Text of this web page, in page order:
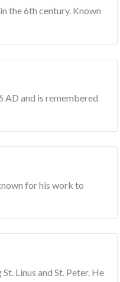
the 6th century. Known
AD and is remembered
for his work to
Linus and St. Peter. He